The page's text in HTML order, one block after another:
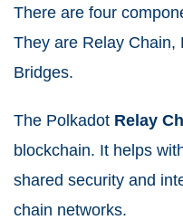
There are four
They are Relay Chain,
Bridges.
The Polkadot Relay
blockchain. It helps
shared security and
chain networks.